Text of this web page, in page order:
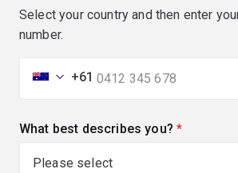
Select your country and then enter
number.
+61
What best describes you? (required)